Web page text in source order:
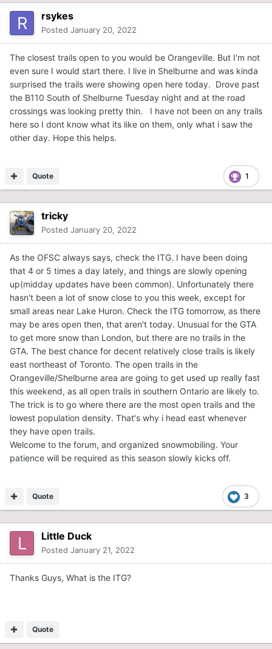
rsykes
Posted January 20, 2022
The closest trails open to you would be Orangeville. But I'm not
even sure I would start there. I live in Shelburne and was kinda
surprised the trails were showing open here today. Drove past
the B110 South of Shelburne Tuesday night and at the road
crossings was looking pretty thin. I have not been on any trails
here so I dont know what its like on them, only what i saw the
other day. Hope this helps.
1
Quote
tricky
Posted January 20, 2022
As the OFSC always says, check the ITG. I have been doing
that 4 or 5 times a day lately, and things are slowly opening
up(midday updates have been common). Unfortunately there
hasn't been a lot of snow close to you this week, except for
small areas near Lake Huron. Check the ITG tomorrow, as there
may be ares open then, that aren't today. Unusual for the GTA
to get more snow than London, but there are no trails in the
GTA. The best chance for decent relatively close trails is likely
east northeast of Toronto. The open trails in the
Orangeville/Shelburne area are going to get used up really fast
this weekend, as all open trails in southern Ontario are likely to.
The trick is to go where there are the most open trails and the
lowest population density. That's why i head east whenever
they have open trails.
Welcome to the forum, and organized snowmobiling. Your
patience will be required as this season slowly kicks off.
3
Quote
Little Duck
Posted January 21, 2022
Thanks Guys, What is the ITG?
Quote